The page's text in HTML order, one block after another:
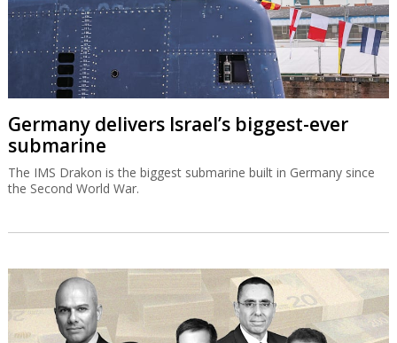
Germany delivers Israel’s biggest-ever
submarine
The IMS Drakon is the biggest submarine built in Germany since
the Second World War.